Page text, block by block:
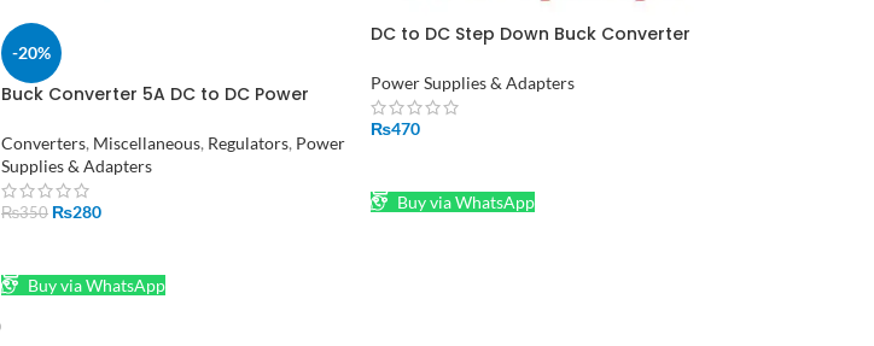
-20%
Buck Converter 5A DC to DC Power
Converters, Miscellaneous, Regulators, Power
Supplies & Adapters
₨350 ₨280
Buy via WhatsApp
DC to DC Step Down Buck Converter
Pakistan
Power Supplies & Adapters
₨470
Buy via WhatsApp